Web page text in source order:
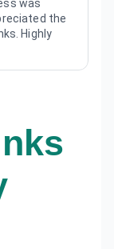
was
the
Highly